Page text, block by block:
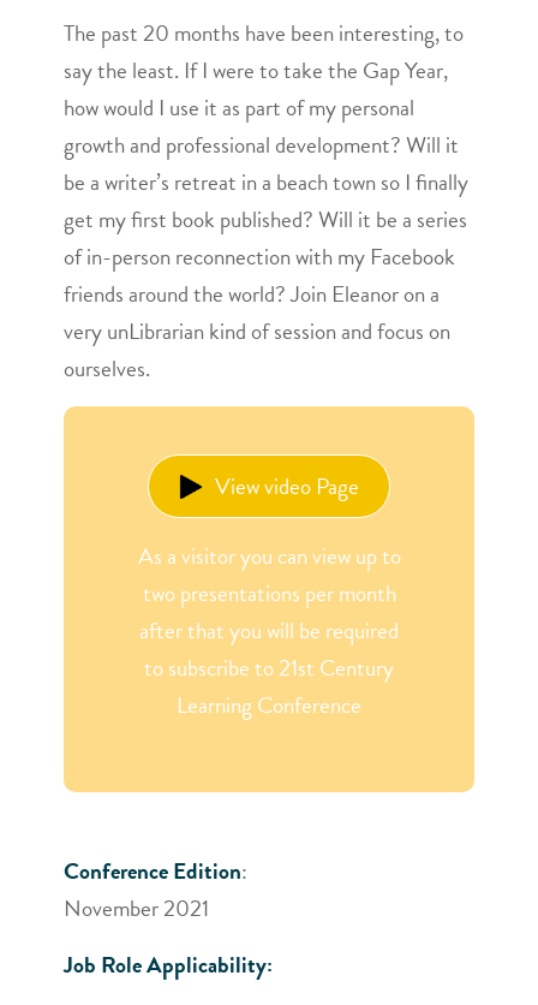
The past 20 months have been interesting, to
say the least. If I were to take the Gap Year,
how would I use it as part of my personal
growth and professional development? Will it
be a writer’s retreat in a beach town so I finally
get my first book published? Will it be a series
of in-person reconnection with my Facebook
friends around the world? Join Eleanoron a
very unLibrarian kind of session and focus on
ourselves.
View video Page
As a visitor you can view up to
two presentations per month
after that you will be required
to subscribe to 21st Century
Learning Conference
Conference Edition:
November 2021
Job Role Applicability: